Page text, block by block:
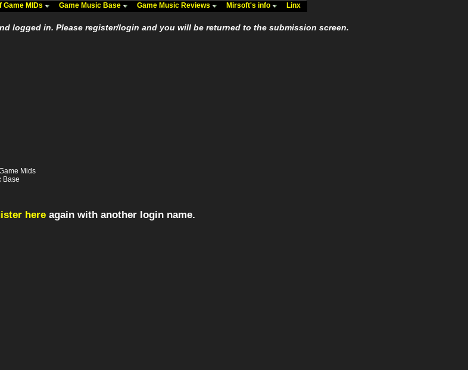
Game MIDs Game Music Base Game Music Reviews Mirsoft's info Linx
logged in. Please register/login and you will be returned to the submission screen.
Mids
Base
here again with another login name.